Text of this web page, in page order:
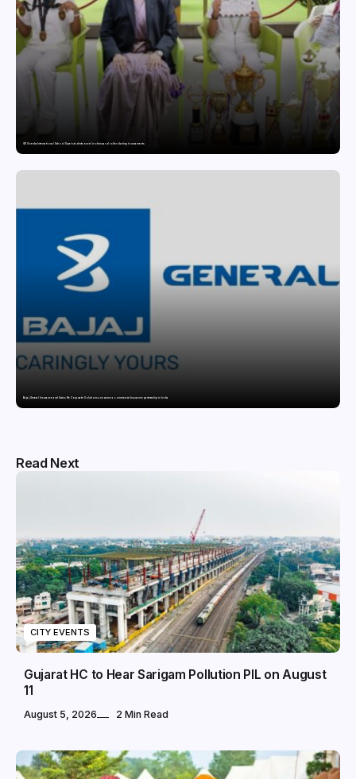
GD Goenka International School Surat students excel in chess and roller skating tournaments
Bajaj General Insurance and Swiss Re Corporate Solutions announce a commercial insurance partnership in India
Read Next
CITY EVENTS
Gujarat HC to Hear Sarigam Pollution PIL on August
11
August 5, 2026 2 Min Read